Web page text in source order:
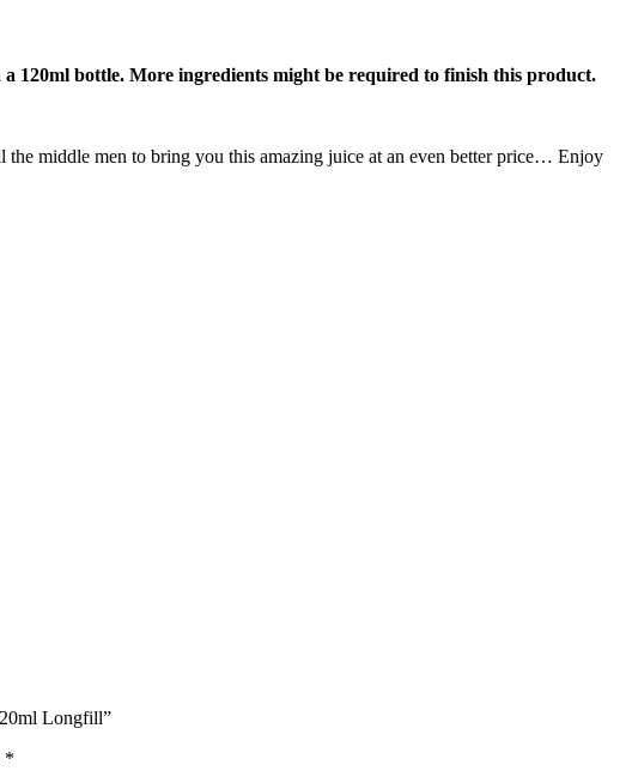
120ml bottle. More ingredients might be required to finish this product.
middle men to bring you this amazing juice at an even better price… Enjoy
Longfill”
*